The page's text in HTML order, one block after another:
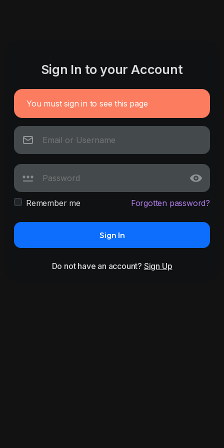
Sign In to your Account
You must sign in to see this page
Remember me Forgotten password?
Sign In
Do not have an account? Sign Up